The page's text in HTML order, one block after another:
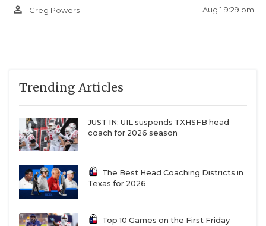
person_outline Greg Powers Aug 1 9:29 pm
Trending Articles
JUST IN: UIL suspends TXHSFB head
coach for 2026 season
The Best Head Coaching Districts in
Texas for 2026
Top 10 Games on the First Friday